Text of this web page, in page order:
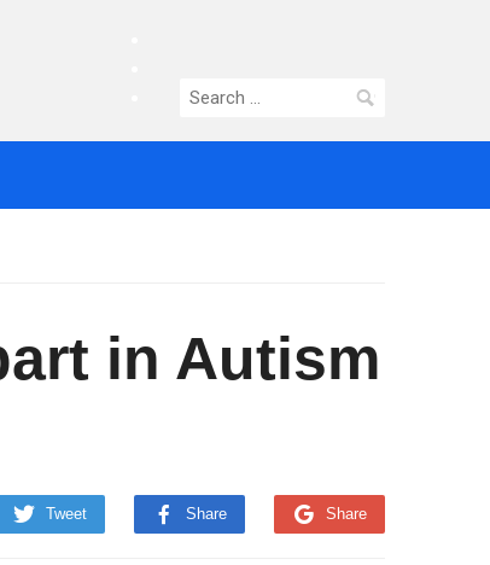
instagram
Search
in Autism
Tweet Share Share